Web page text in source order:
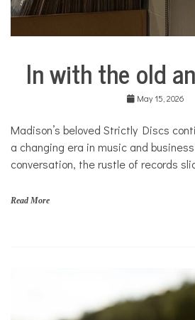
Culture
Business
Life
Culture
In with the old
May 15, 2026
Madison’s beloved Strictly Discs
a changing era in music and
conversation, the rustle of records
Read More